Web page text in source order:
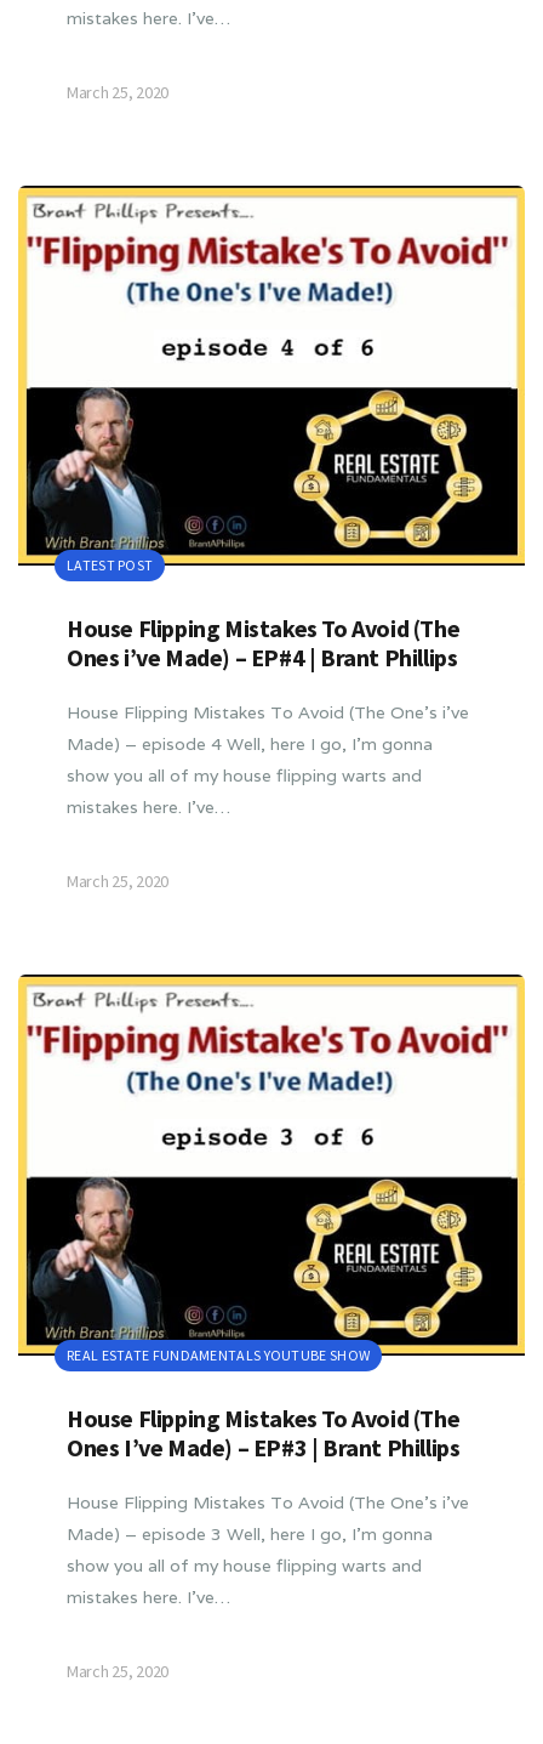
mistakes here. I’ve…
March 25, 2020
LATEST POST
House Flipping Mistakes To Avoid (The
Ones i’ve Made) – EP#4 | Brant Phillips
House Flipping Mistakes To Avoid (The One’s i’ve
Made) – episode 4 Well, here I go, I’m gonna
show you all of my house flipping warts and
mistakes here. I’ve…
March 25, 2020
REAL ESTATE FUNDAMENTALS YOUTUBE SHOW
House Flipping Mistakes To Avoid (The
Ones I’ve Made) – EP#3 | Brant Phillips
House Flipping Mistakes To Avoid (The One’s i’ve
Made) – episode 3 Well, here I go, I’m gonna
show you all of my house flipping warts and
mistakes here. I’ve…
March 25, 2020